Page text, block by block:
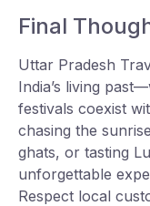
Final
Uttar Pradesh
India’s living
festivals coexist
chasing the
ghats, or tasting
unforgettable
Respect local